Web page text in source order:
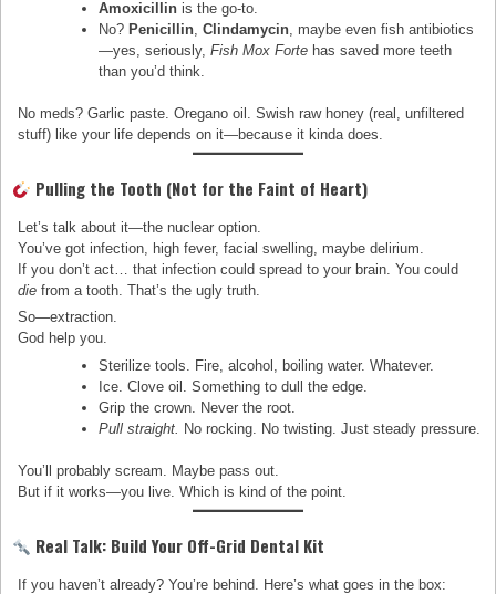
Amoxicillin is the go-to.
No?Penicillin ,Clindamycin , maybe even fish antibiotics
—yes, seriously,Fish Mox Forte has saved more teeth
than you’d think.
No meds? Garlic paste. Oregano oil. Swish raw honey (real, unfiltered
stuff) like your life depends on it—because it kinda does.
Pulling the Tooth (Not for the Faint of Heart)
Let’s talk about it—the nuclear option.
You’ve got infection, high fever, facial swelling, maybe delirium.
If you don’t act… that infection could spread to your brain. You could
die from a tooth. That’s the ugly truth.
So—extraction.
God help you.
Sterilize tools. Fire, alcohol, boiling water. Whatever.
Ice. Clove oil. Something to dull the edge.
Grip the crown. Never the root.
Pull straight. No rocking. No twisting. Just steady pressure.
You’ll probably scream. Maybe pass out.
But if it works—you live. Which is kind of the point.
Real Talk: Build Your Off-Grid Dental Kit
If you haven’t already? You’re behind. Here’s what goes in the box: